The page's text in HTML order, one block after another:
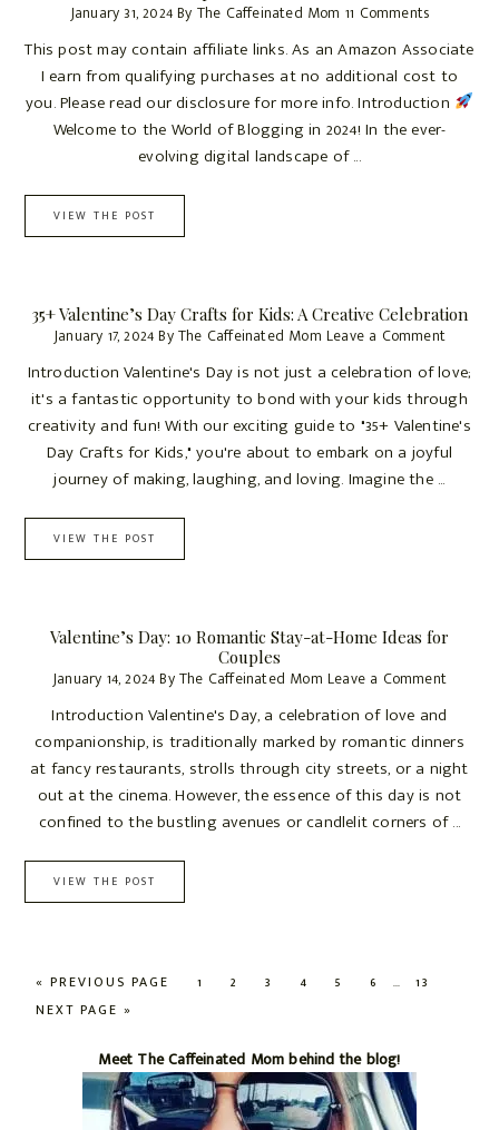
January 31, 2024By The Caffeinated Mom 11 Comments
This post may contain affiliate links. As an Amazon Associate
I earn from qualifying purchases at no additional cost to
you. Please read our disclosure for more info. Introduction
Welcome to the World of Blogging in 2024! In the ever-
evolving digital landscape of ...
VIEW THE POST
35+ Valentine’s Day Crafts for Kids: A Creative Celebration
January 17, 2024ByThe Caffeinated Mom Leave a Comment
Introduction Valentine's Day is not just a celebration of love;
it's a fantastic opportunity to bond with your kids through
creativity and fun! With our exciting guide to "35+ Valentine's
Day Crafts for Kids," you're about to embark on a joyful
journey of making, laughing, and loving. Imagine the ...
VIEW THE POST
Valentine’s Day: 10 Romantic Stay-at-Home Ideas for
Couples
January 14, 2024ByThe Caffeinated Mom Leave a Comment
Introduction Valentine's Day, a celebration of love and
companionship, is traditionally marked by romantic dinners
at fancy restaurants, strolls through city streets, or a night
out at the cinema. However, the essence of this day is not
confined to the bustling avenues or candlelit corners of ...
VIEW THE POST
«GO
TO
PREVIOUS PAGE PAGE
1 PAGE
2 PAGE
3 PAGE
4 PAGE
5 PAGE
6
Interim
… PAGE
13
GO
NEXT PAGE »
Primary
Sidebar
Meet The Caffeinated Mom behind the blog!